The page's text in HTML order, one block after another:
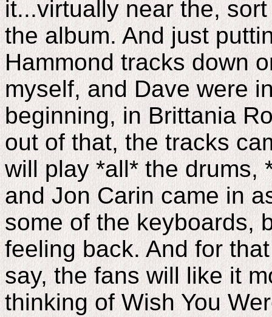
it...virtually near the,
the album. And just
Hammond tracks down
myself, and Dave were
beginning, in Brittania
out of that, the tracks
will play *all* the drums,
and Jon Carin came in
some of the keyboards,
feeling back. And for
say, the fans will like it
thinking of Wish You